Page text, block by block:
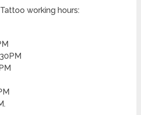
working hours: